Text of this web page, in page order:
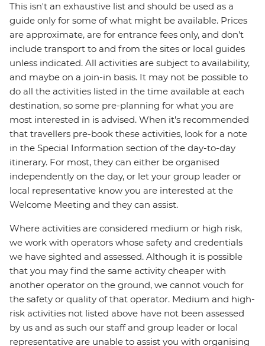
This isn't an exhaustive list and should be used as a
guide only for some of what might be available. Prices
are approximate, are for entrance fees only, and don’t
include transport to and from the sites or local guides
unless indicated. All activities are subject to availability,
and maybe on a join-in basis. It may not be possible to
do all the activities listed in the time available at each
destination, so some pre-planning for what you are
most interested in is advised. When it's recommended
that travellers pre-book these activities, look for a note
in the Special Information section of the day-to-day
itinerary. For most, they can either be organised
independently on the day, or let your group leader or
local representative know you are interested at the
Welcome Meeting and they can assist.
Where activities are considered medium or high risk,
we work with operators whose safety and credentials
we have sighted and assessed. Although it is possible
that you may find the same activity cheaper with
another operator on the ground, we cannot vouch for
the safety or quality of that operator. Medium and high-
risk activities not listed above have not been assessed
by us and as such our staff and group leader or local
representative are unable to assist you with organising